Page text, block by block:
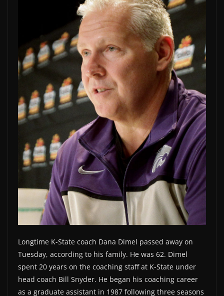
Longtime K-State coach Dana Dimel passed away on
Tuesday, according to his family. He was 62. Dimel
spent 20 years on the coaching staff at K-State under
head coach Bill Snyder. He began his coaching career
as a graduate assistant in 1987 following three seasons